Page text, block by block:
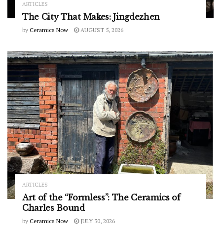
ARTICLES
The City That Makes: Jingdezhen
by Ceramics Now AUGUST 5, 2026
ARTICLES
Art of the “Formless”: The Ceramics of
Charles Bound
by Ceramics Now JULY 30, 2026